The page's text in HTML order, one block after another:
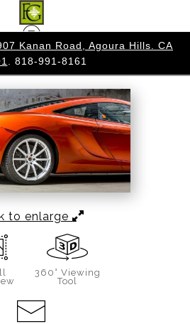
Kanan Road, Agoura Hills. CA
. 818-991-8161
>MOLTEN DEPARTURE
to enlarge
360° Viewing
Tool